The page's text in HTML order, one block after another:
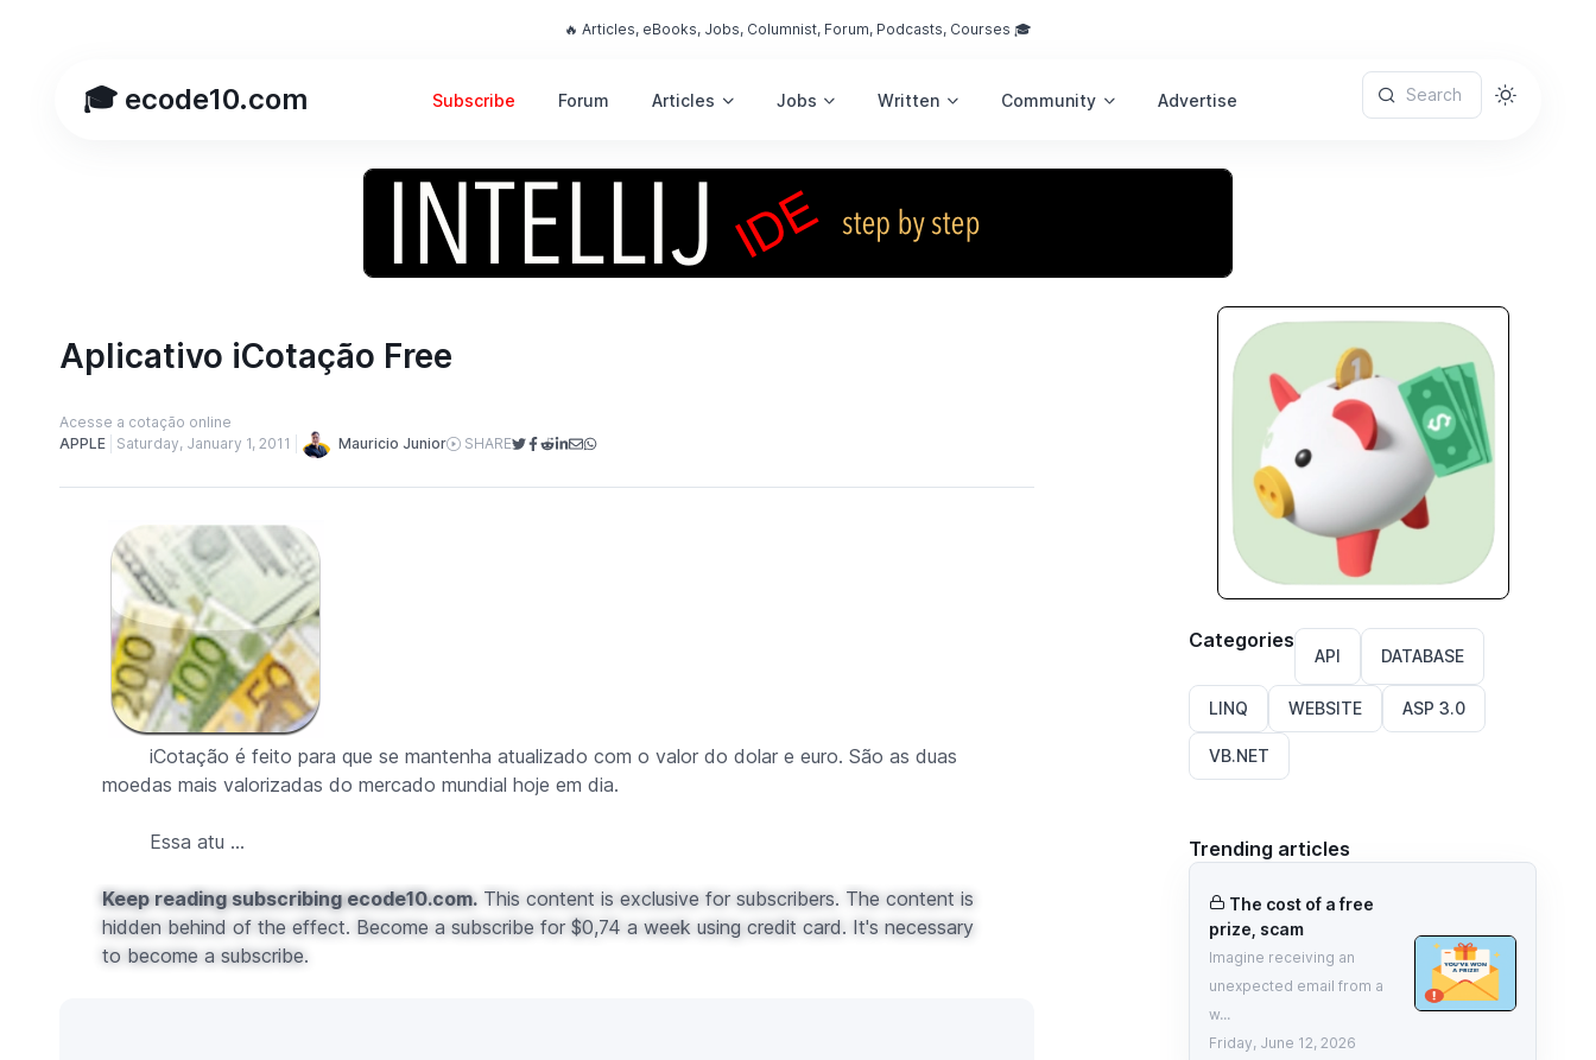
🔥 Articles, eBooks, Jobs, Columnist, Forum, Podcasts, Courses 🎓
🎓 ecode10.com Subscribe Forum Articles Jobs Written Community Advertise Search
Aplicativo iCotação Free
Acesse a cotação online
APPLE
Saturday, January 1, 2011 Mauricio Junior SHARE
iCotação é feito para que se mantenha atualizado com o valor do dolar e euro. São as duas
moedas mais valorizadas do mercado mundial hoje em dia.
Essa atu ...
Keep reading subscribing ecode10.com. This content is exclusive for subscribers. The content is
hidden behind of the effect. Become a subscribe for $0,74 a week using credit card. It's necessary
to become a subscribe.
Categories
API DATABASE
LINQ WEBSITE ASP 3.0
VB.NET
Trending articles
The cost of a free
prize, scam
Imagine receiving an
unexpected email from a
w...
Friday, June 12, 2026